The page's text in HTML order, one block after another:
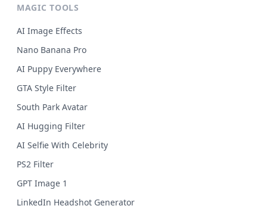
MAGIC TOOLS
AI Image Effects
Nano Banana Pro
AI Puppy Everywhere
GTA Style Filter
South Park Avatar
AI Hugging Filter
AI Selfie With Celebrity
PS2 Filter
GPT Image 1
LinkedIn Headshot Generator